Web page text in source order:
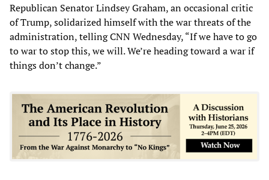
Republican Senator Lindsey Graham, an occasional critic
of Trump, solidarized himself with the war threats of the
administration, telling CNN Wednesday, “If we have to go
to war to stop this, we will. We’re heading toward a war if
things don’t change.”